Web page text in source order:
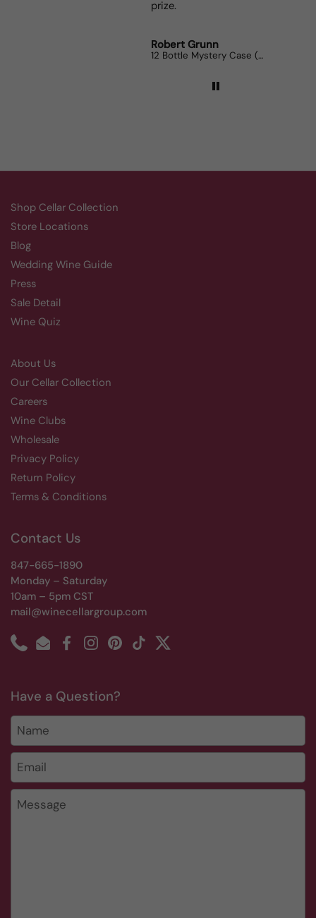
Robert Grunn
12 Bottle Mystery Case (Reds) Aluado Alicante
Shop Cellar Collection
Store Locations
Blog
Wedding Wine Guide
Press
Sale Detail
Wine Quiz
About Us
Our Cellar Collection
Careers
Wine Clubs
Wholesale
Privacy Policy
Return Policy
Terms & Conditions
Contact Us
847-665-1890
Monday – Saturday
10am – 5pm CST
mail@winecellargroup.com
PhoneEmailFacebookInstagramPinterest
TikTokTwitter
Have a Question?
Name
Email *
Message